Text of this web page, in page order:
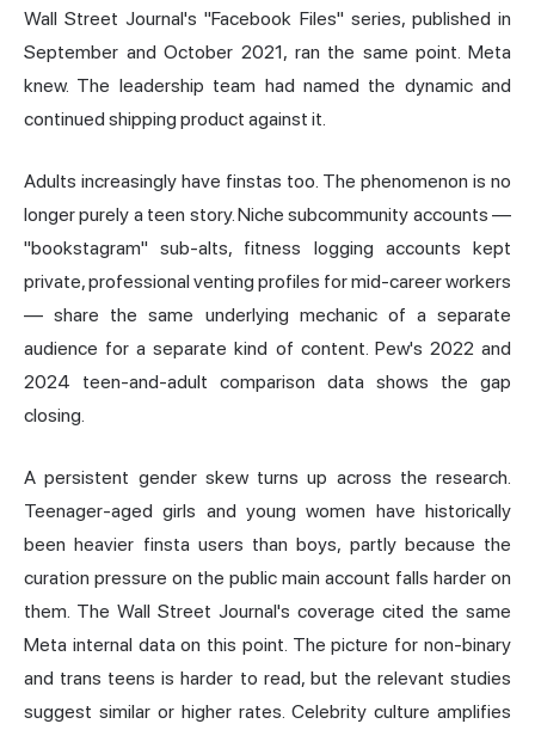
Wall Street Journal's "Facebook Files" series, published in
September and October 2021, ran the same point. Meta
knew. The leadership team had named the dynamic and
continued shipping product against it.
Adults increasingly have finstas too. The phenomenon is no
longer purely a teen story. Niche subcommunity accounts —
"bookstagram" sub-alts, fitness logging accounts kept
private, professional venting profiles for mid-career workers
— share the same underlying mechanic of a separate
audience for a separate kind of content. Pew's 2022 and
2024 teen-and-adult comparison data shows the gap
closing.
A persistent gender skew turns up across the research.
Teenager-aged girls and young women have historically
been heavier finsta users than boys, partly because the
curation pressure on the public main account falls harder on
them. The Wall Street Journal's coverage cited the same
Meta internal data on this point. The picture for non-binary
and trans teens is harder to read, but the relevant studies
suggest similar or higher rates. Celebrity culture amplifies